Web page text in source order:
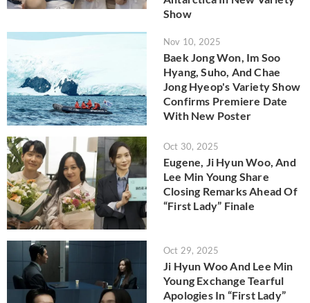
Show
Nov 10, 2025
Baek Jong Won, Im Soo
Hyang, Suho, And Chae
Jong Hyeop's Variety Show
Confirms Premiere Date
With New Poster
Oct 30, 2025
Eugene, Ji Hyun Woo, And
Lee Min Young Share
Closing Remarks Ahead Of
“First Lady” Finale
Oct 29, 2025
Ji Hyun Woo And Lee Min
Young Exchange Tearful
Apologies In “First Lady”